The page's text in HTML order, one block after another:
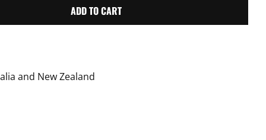
CONNECTOR FOR CABLES
FOR RENSSI CONNECTOR FOR CABLES
ADD TO CART
and New Zealand